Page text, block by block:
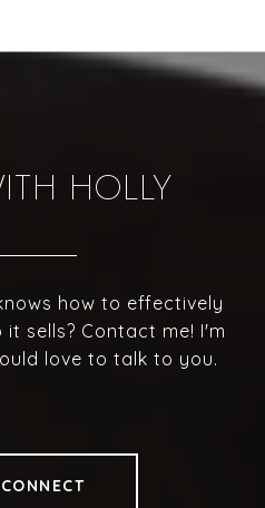
HOLLY
how to effectively
sells? Contact me! I'm
love to talk to you.